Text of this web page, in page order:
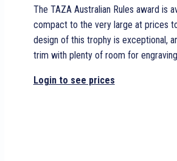
The TAZA Australian Rules award is
compact to the very large at prices
design of this trophy is exceptional,
trim with plenty of room for
Login to see prices